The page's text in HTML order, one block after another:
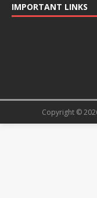
IMPORTANT LINKS
Copyright ©